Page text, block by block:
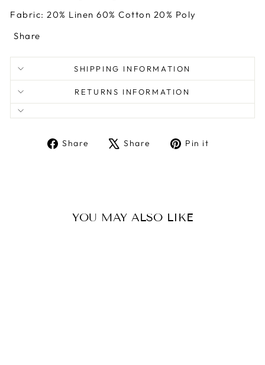
Fabric: 20% Linen 60% Cotton 20% Poly
Share
SHIPPING INFORMATION
RETURNS INFORMATION
Share
ShareShare
TweetPin it
YOU MAY ALSO LIKE